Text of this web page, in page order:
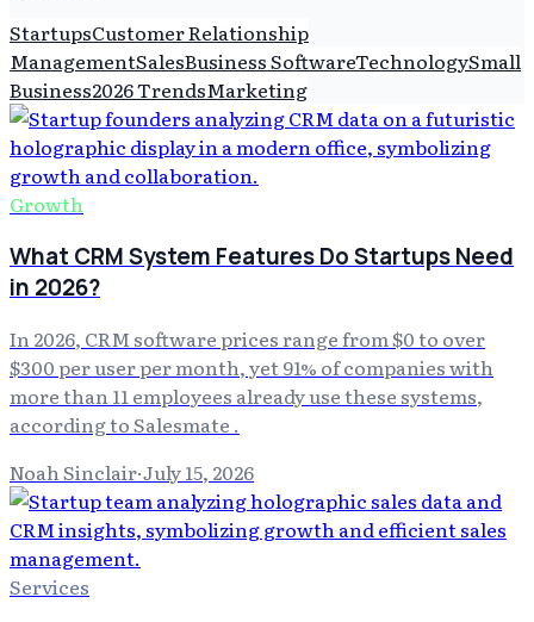
StartupsCustomer Relationship
ManagementSalesBusiness SoftwareTechnologySmall
Business2026 TrendsMarketing
Growth
What CRM System Features Do Startups Need
in 2026?
In 2026, CRM software prices range from $0 to over
$300 per user per month, yet 91% of companies with
more than 11 employees already use these systems,
according to Salesmate .
Noah Sinclair·July 15, 2026
Services